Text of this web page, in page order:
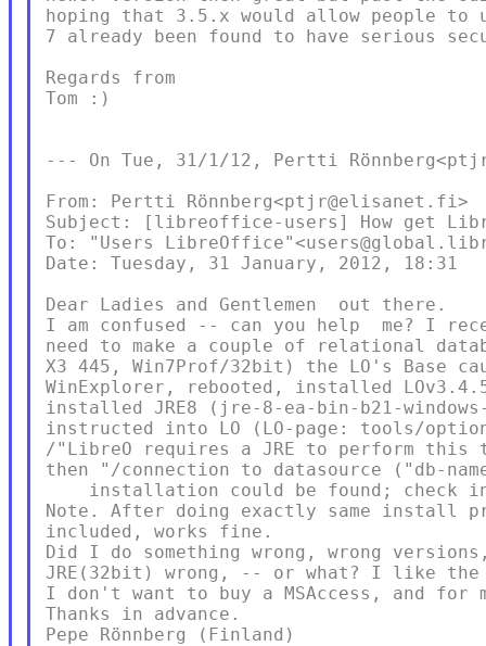
hoping that 3.5.x would allow people
7 already been found to have serious
Regards from
Tom :)
--- On Tue, 31/1/12, Pertti
From: Pertti Rönnberg<ptjr@elisanet.fi>
Subject: [libreoffice-users] How get
To: "Users
Date: Tuesday, 31 January, 2012, 18:31
Dear Ladies and Gentlemen  out there.
I am confused -- can you help  me? I
need to make a couple of relational
X3 445, Win7Prof/32bit) the LO's Base
WinExplorer, rebooted, installed
installed JRE8 (jre-8-ea-bin-b21-
instructed into LO (LO-page: tools/
/"LibreO requires a JRE to perform
then "/connection to datasource ("db-
installation could be found; check
Note. After doing exactly same install
included, works fine.
Did I do something wrong, wrong
JRE(32bit) wrong, -- or what? I like
I don't want to buy a MSAccess, and for
Thanks in advance.
Pepe Rönnberg (Finland)